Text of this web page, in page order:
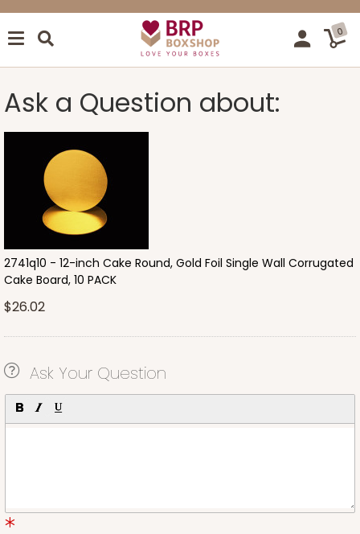
0
Ask a Question about:
2741q10 - 12-inch Cake Round, Gold Foil Single Wall Corrugated
Cake Board, 10 PACK
$26.02
Ask Your Question